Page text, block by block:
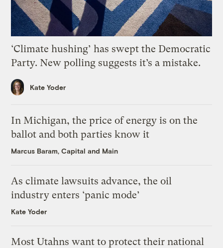
‘Climate hushing’ has swept the Democratic
Party. New polling suggests it’s a mistake.
Kate Yoder
In Michigan, the price of energy is on the
ballot and both parties know it
Marcus Baram, Capital and Main
As climate lawsuits advance, the oil
industry enters ‘panic mode’
Kate Yoder
Most Utahns want to protect their national